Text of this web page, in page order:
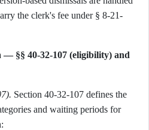
the clerk's fee under § 8-21-
§§ 40-32-107 (eligibility) and
Section 40-32-107 defines the
and waiting periods for